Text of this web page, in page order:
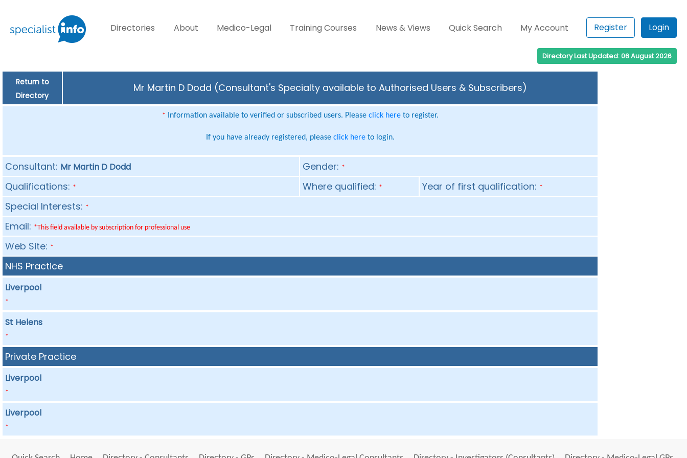
Directories About Medico-Legal Training Courses News & Views Quick Search My Account Register Login
Directory Last Updated: 06 August 2026
Return to
Directory
Mr Martin D Dodd (Consultant's Specialty available to Authorised Users & Subscribers)
* Information available to verified or subscribed users. Please click hereto register.
If you have already registered, please click hereto login.
Consultant: Mr Martin D Dodd Gender: *
Qualifications: * Where qualified: * Year of first qualification: *
Special Interests: *
Email: *This field available by subscription for professional use
Web Site: *
NHS Practice
Liverpool
*
St Helens
*
Private Practice
Liverpool
*
Liverpool
*